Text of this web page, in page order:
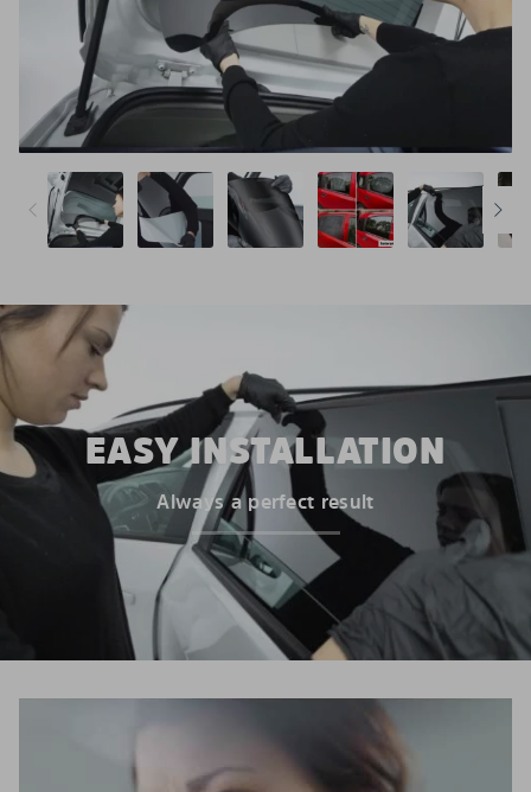
EASY INSTALLATION
Always a perfect result